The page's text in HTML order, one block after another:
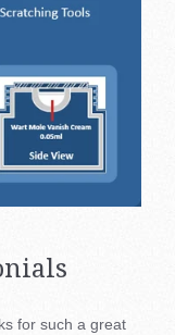
for such a great